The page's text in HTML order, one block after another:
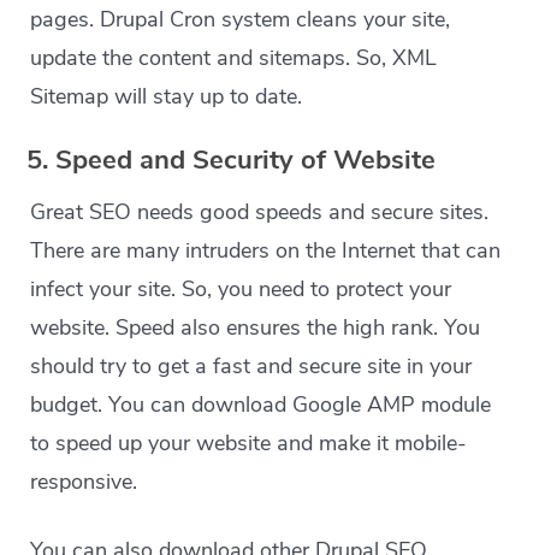
pages. Drupal Cron system cleans your site,
update the content and sitemaps. So, XML
Sitemap will stay up to date.
5. Speed and Security of Website
Great SEO needs good speeds and secure sites.
There are many intruders on the Internet that can
infect your site. So, you need to protect your
website. Speed also ensures the high rank. You
should try to get a fast and secure site in your
budget. You can download Google AMP module
to speed up your website and make it mobile-
responsive.